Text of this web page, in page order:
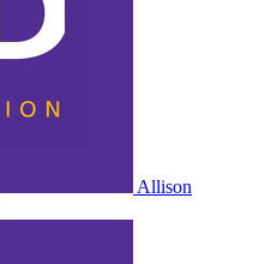
Allison